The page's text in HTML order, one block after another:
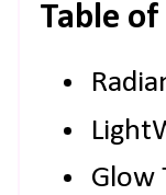
Table
Glow